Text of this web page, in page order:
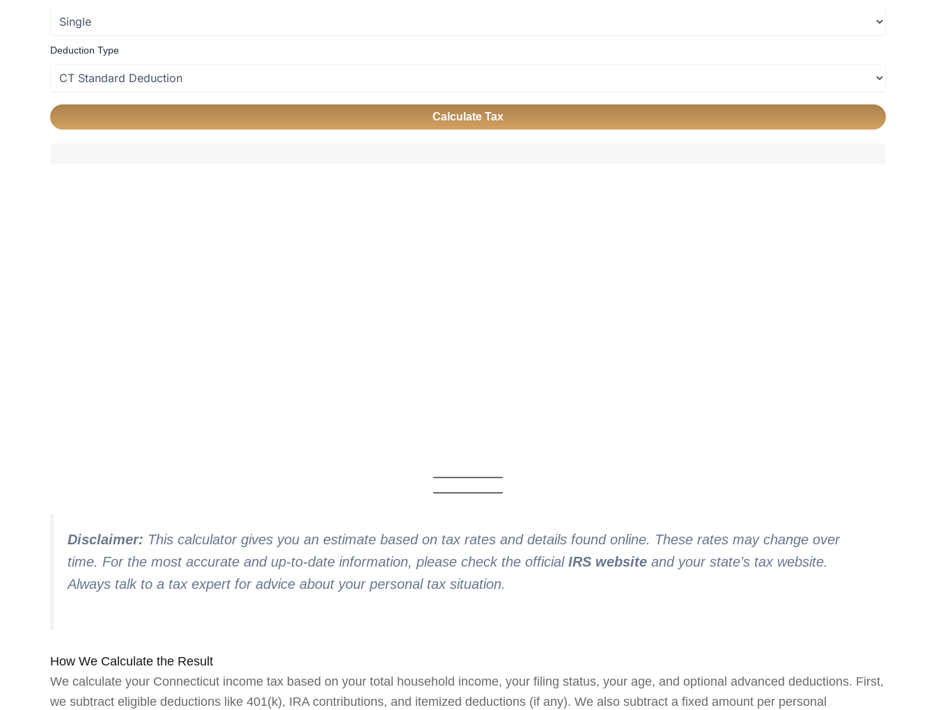
Deduction Type
Calculate Tax
Disclaimer: This calculator gives you an estimate based on tax rates and details found online. These rates may change over
time. For the most accurate and up-to-date information, please check the official IRS website and your state’s tax website.
Always talk to a tax expert for advice about your personal tax situation.
How We Calculate the Result
We calculate your Connecticut income tax based on your total household income, your filing status, your age, and optional advanced deductions. First,
we subtract eligible deductions like 401(k), IRA contributions, and itemized deductions (if any). We also subtract a fixed amount per personal